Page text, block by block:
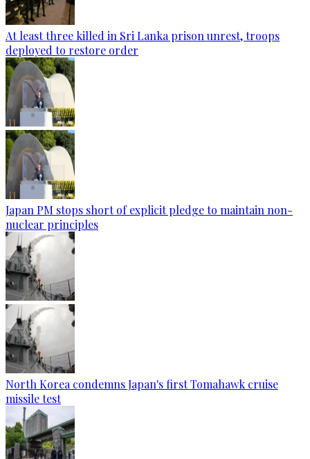
At least three killed in Sri Lanka prison unrest, troops
deployed to restore order
Japan PM stops short of explicit pledge to maintain non-
nuclear principles
North Korea condemns Japan's first Tomahawk cruise
missile test